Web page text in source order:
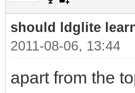
should ldglite
2011-08-06, 13:44
apart from the